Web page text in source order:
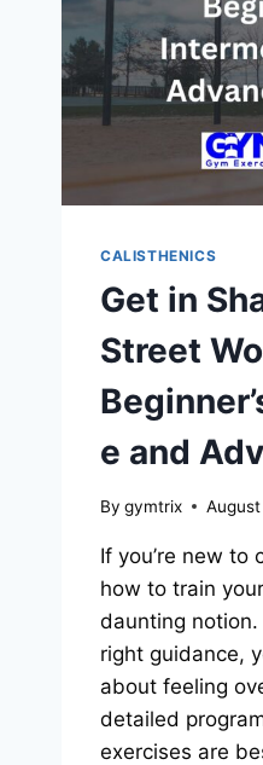
CALISTHENICS
Get in
Street
e and
By gymtrix August
If you’re new to
how to train
daunting
right guidance,
about feeling
detailed
exercises are